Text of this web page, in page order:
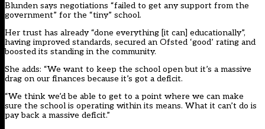
Blunden says negotiations “failed to get any support from the
government” for the “tiny” school.
Her trust has already “done everything [it can] educationally”,
having improved standards, secured an Ofsted ‘good’ rating and
boosted its standing in the community.
She adds: “We want to keep the school open but it’s a massive
drag on our finances because it’s got a deficit.
“We think we’d be able to get to a point where we can make
sure the school is operating within its means. What it can’t do is
pay back a massive deficit.”